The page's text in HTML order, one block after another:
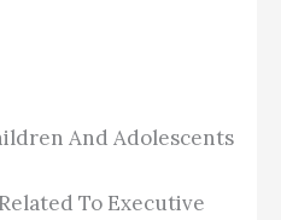
And Adolescents
To Executive